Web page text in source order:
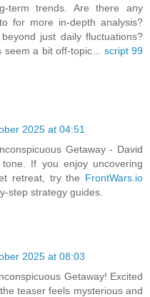
term trends. Are there any
for more in-depth analysis?
just daily fluctuations?
a bit off-topic... script 99
2025 at 04:51
Getaway - David
If you enjoy uncovering
retreat, try the FrontWars.io
step strategy guides.
2025 at 08:03
Getaway! Excited
teaser feels mysterious and